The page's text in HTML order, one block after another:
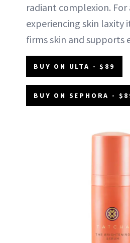
radiant complexion. For
experiencing skin laxity
firms skin and supports
BUY ON ULTA - $89
BUY ON SEPHORA -